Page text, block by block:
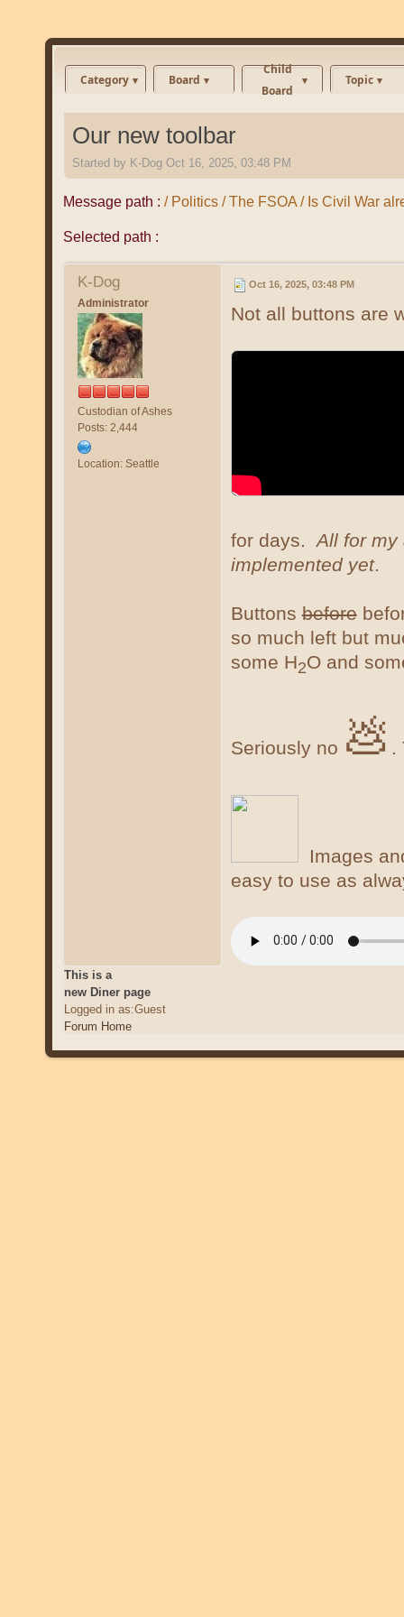
Category Board
Child
Board
Topic
Our new toolbar
Started by K-Dog Oct 16, 2025, 03:48 PM
Message path : / Politics / The FSOA / Is Civil War
Selected path :
K-Dog
Administrator
Custodian of Ashes
Posts: 2,444
Location: Seattle
Oct 16, 2025, 03:48 PM
Not all buttons are
for days. All for my
implemented yet.
Buttonsbefore
so much left but
some H2O and
Seriously no 💩 .
Images
easy to use as
This is a
new Diner page
Logged in as:Guest
Forum Home